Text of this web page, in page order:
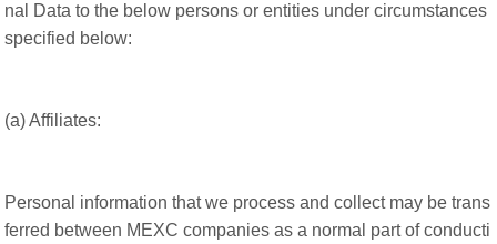
nal Data to the below persons or entities under circumstances
specified below:
(a) Affiliates:
Personal information that we process and collect may be trans
ferred between MEXC companies as a normal part of conducti